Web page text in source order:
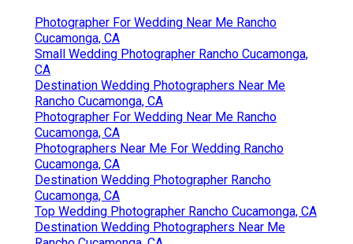
Photographer For Wedding Near Me Rancho
Cucamonga, CA
Small Wedding Photographer Rancho Cucamonga,
CA
Destination Wedding Photographers Near Me
Rancho Cucamonga, CA
Photographer For Wedding Near Me Rancho
Cucamonga, CA
Photographers Near Me For Wedding Rancho
Cucamonga, CA
Destination Wedding Photographer Rancho
Cucamonga, CA
Top Wedding Photographer Rancho Cucamonga, CA
Destination Wedding Photographers Near Me